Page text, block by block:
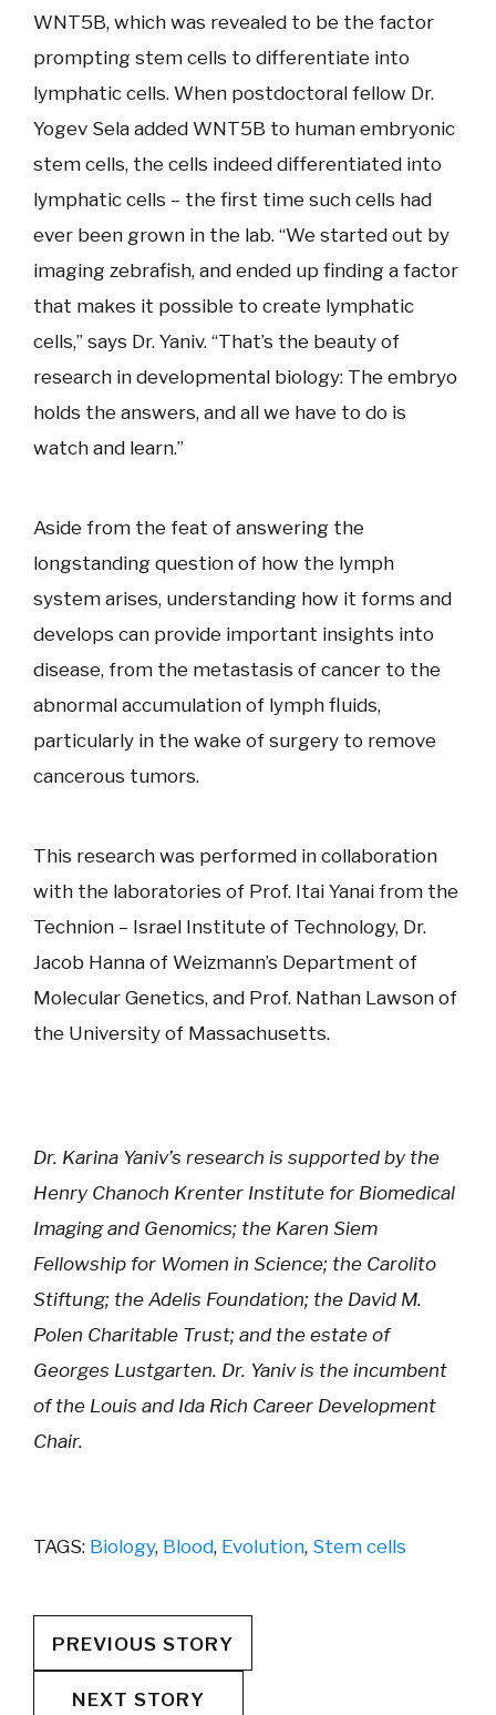
WNT5B, which was revealed to be the factor
prompting stem cells to differentiate into
lymphatic cells. When postdoctoral fellow Dr.
Yogev Sela added WNT5B to human embryonic
stem cells, the cells indeed differentiated into
lymphatic cells – the first time such cells had
ever been grown in the lab. “We started out by
imaging zebrafish, and ended up finding a factor
that makes it possible to create lymphatic
cells,” says Dr. Yaniv. “That’s the beauty of
research in developmental biology: The embryo
holds the answers, and all we have to do is
watch and learn.”
Aside from the feat of answering the
longstanding question of how the lymph
system arises, understanding how it forms and
develops can provide important insights into
disease, from the metastasis of cancer to the
abnormal accumulation of lymph fluids,
particularly in the wake of surgery to remove
cancerous tumors.
This research was performed in collaboration
with the laboratories of Prof. Itai Yanai from the
Technion – Israel Institute of Technology, Dr.
Jacob Hanna of Weizmann’s Department of
Molecular Genetics, and Prof. Nathan Lawson of
the University of Massachusetts.
Dr. Karina Yaniv’s research is supported by the
Henry Chanoch Krenter Institute for Biomedical
Imaging and Genomics; the Karen Siem
Fellowship for Women in Science; the Carolito
Stiftung; the Adelis Foundation; the David M.
Polen Charitable Trust; and the estate of
Georges Lustgarten. Dr. Yaniv is the incumbent
of the Louis and Ida Rich Career Development
Chair.
TAGS: Biology, Blood, Evolution, Stem cells
PREVIOUS STORY
NEXT STORY